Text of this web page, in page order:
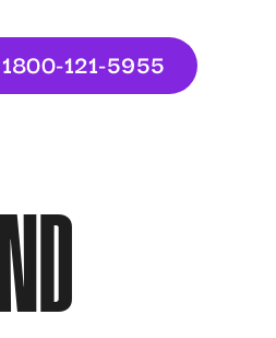
1800-121-5955